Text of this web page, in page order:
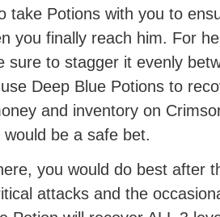
take Potions with you to
you finally reach him. For
sure to stagger it evenly
Deep Blue Potions to
and inventory on
be a safe bet.
you would do best after
attacks and the